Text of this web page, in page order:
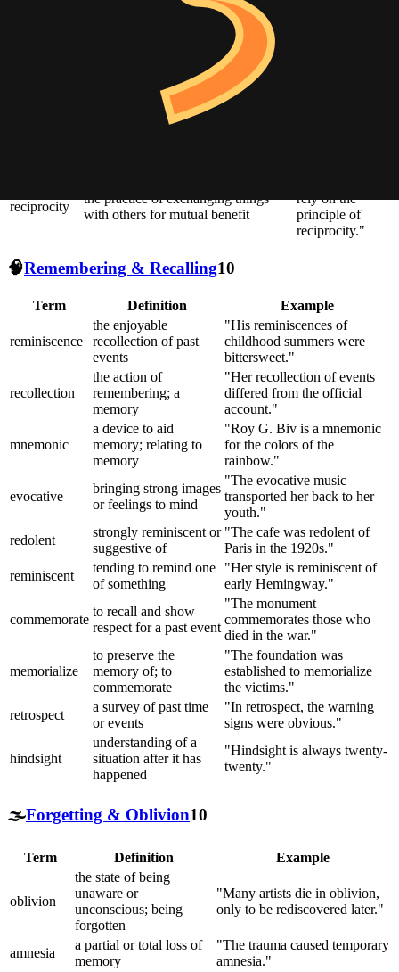
images, memories, and emotions
the quality or state of being exposed
to the possibility of being attacked or
harmed, either physically or
unity or agreement of feeling or
reciprocity
the practice of exchanging things
with others for mutual benefit
rely on the
principle of
reciprocity."
🧠Remembering & Recalling10
Term Definition Example
reminiscence
the enjoyable
recollection of past
events
"His reminiscences of
childhood summers were
bittersweet."
recollection
the action of
remembering; a
memory
"Her recollection of events
differed from the official
account."
mnemonic
a device to aid
memory; relating to
memory
"Roy G. Biv is a mnemonic
for the colors of the
rainbow."
evocative
bringing strong images
or feelings to mind
"The evocative music
transported her back to her
youth."
redolent
strongly reminiscent or
suggestive of
"The cafe was redolent of
Paris in the 1920s."
reminiscent
tending to remind one
of something
"Her style is reminiscent of
early Hemingway."
commemorate
to recall and show
respect for a past event
"The monument
commemorates those who
died in the war."
memorialize
to preserve the
memory of; to
commemorate
"The foundation was
established to memorialize
the victims."
retrospect
a survey of past time
or events
"In retrospect, the warning
signs were obvious."
hindsight
understanding of a
situation after it has
happened
"Hindsight is always twenty-
twenty."
🌫️Forgetting & Oblivion10
Term Definition Example
oblivion
the state of being
unaware or
unconscious; being
forgotten
"Many artists die in oblivion,
only to be rediscovered later."
amnesia
a partial or total loss of
memory
"The trauma caused temporary
amnesia."